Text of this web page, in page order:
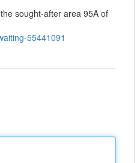
sought-after area 95A of
55441091